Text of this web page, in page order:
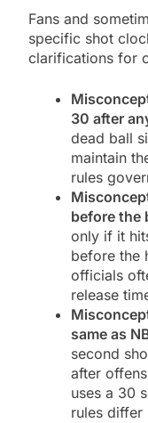
Fans and
specific shot
clarifications for
30 after
dead ball
maintain
rules
before the
only if it
before the
officials
release
same as
second
after
uses a 30
rules differ